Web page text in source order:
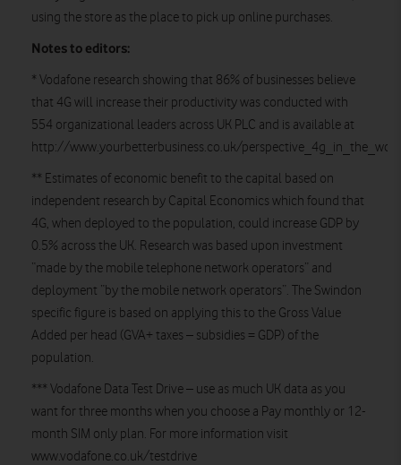
using the store as the place to pick up online purchases.
Notes to editors:
* Vodafone research showing that 86% of businesses believe
that 4G will increase their productivity was conducted with
554 organizational leaders across UK PLC and is available at
http://www.yourbetterbusiness.co.uk/
** Estimates of economic benefit to the capital based on
independent research by Capital Economics which found that
4G, when deployed to the population, could increase GDP by
0.5% across the UK. Research was based upon investment
“made by the mobile telephone network operators” and
deployment “by the mobile network operators”. The Swindon
specific figure is based on applying this to the Gross Value
Added per head (GVA+ taxes – subsidies = GDP) of the
population.
*** Vodafone Data Test Drive – use as much UK data as you
want for three months when you choose a Pay monthly or 12-
month SIM only plan. For more information visit
www.vodafone.co.uk/testdrive